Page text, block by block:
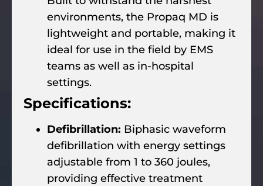
environments, the Propaq MD is
lightweight and portable, making it
ideal for use in the field by EMS
teams as well as in-hospital
settings.
Specifications:
Defibrillation: Biphasic waveform
defibrillation with energy settings
adjustable from 1 to 360 joules,
providing effective treatment